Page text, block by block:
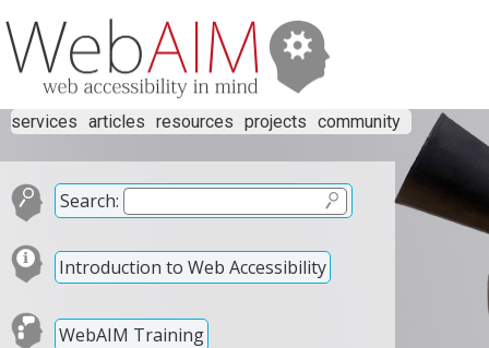
services articles resources projects community
Search:
Introduction to Web Accessibility
WebAIM Training